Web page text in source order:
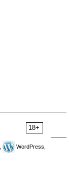
18+
WordPress,